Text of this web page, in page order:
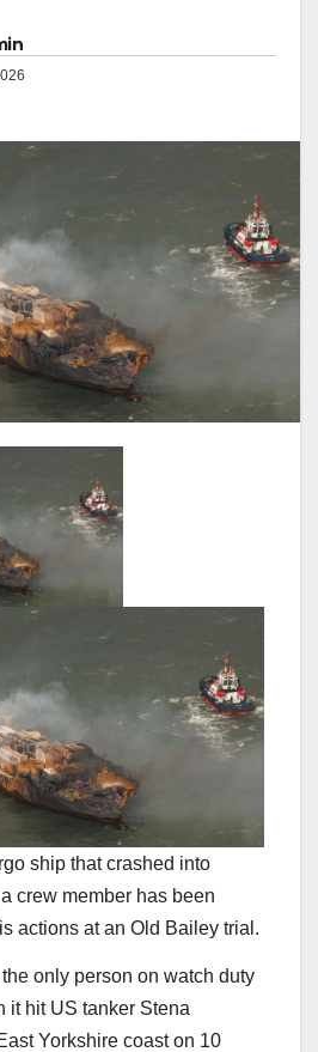
ship that crashed into
crew member has been
actions at an Old Bailey trial.
only person on watch duty
it hit US tanker Stena
Yorkshire coast on 10